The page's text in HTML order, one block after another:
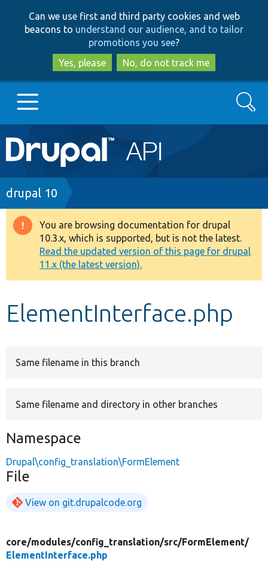
to
main
content
to
search
Can we use first and third party cookies and web
beacons to understand our audience, and to tailor
promotions you see?
Yes, please
No, do not track me
Main
navigation
Go to Drupal.org
Drupal 7
Drupal 8+
Other projects
Develop for Drupal
Search
Breadcrumb
drupal 10
Warning
message
You are browsing documentation for drupal
10.3.x, which is supported, but is not the latest.
Read the updated version of this page for drupal
11.x (the latest version).
ElementInterface.php
Same filename in this branch
Same filename and directory in other branches
Namespace
Drupal\config_translation\FormElement
File
View on git.drupalcode.org
core/modules/config_translation/src/FormElement/
ElementInterface.php